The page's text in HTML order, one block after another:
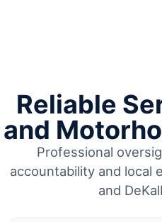
Reliable
and
Professional
accountability and local
and